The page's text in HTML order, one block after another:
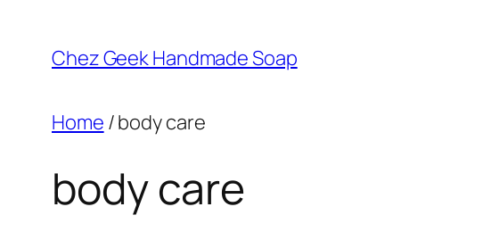
content
Chez Geek Handmade Soap
Home / body care
body care